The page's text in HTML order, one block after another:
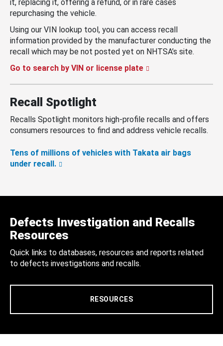
it, replacing it, offering a refund, or in rare cases
repurchasing the vehicle.
Using our VIN lookup tool, you can access recall
information provided by the manufacturer conducting the
recall which may be not posted yet on NHTSA’s site.
Go to search by VIN or license plate
Recall Spotlight
Recalls Spotlight monitors high-profile recalls and offers
consumers resources to find and address vehicle recalls.
Tens of millions of vehicles with Takata air bags
under recall.
Defects Investigation and Recalls
Resources
Quick links to databases, resources and reports related
to defects investigations and recalls.
RESOURCES